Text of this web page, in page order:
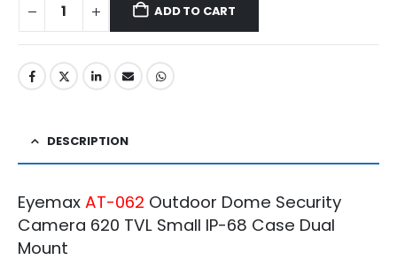
ADD TO CART
DESCRIPTION
Eyemax AT-062 Outdoor Dome Security
Camera 620 TVL Small IP-68 Case Dual
Mount